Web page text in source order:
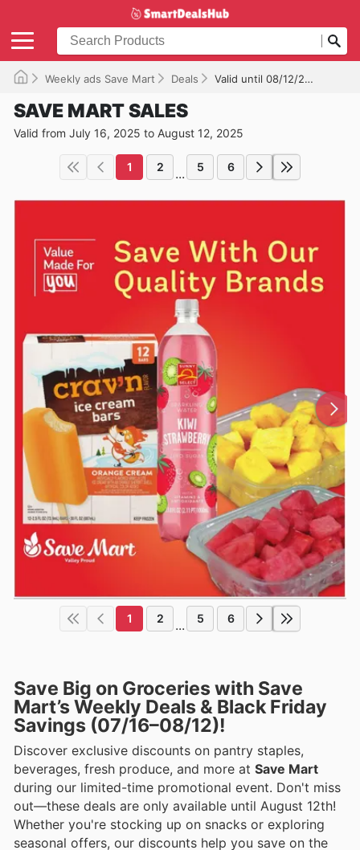
Weekly ads Save Mart Deals Valid until 08/12/2025
SAVE MART SALES
Valid from July 16, 2025 to August 12, 2025
1 2 ... 5 6
1 2 ... 5 6
Save Big on Groceries with Save
Mart’s Weekly Deals & Black Friday
Savings (07/16–08/12)!
Discover exclusive discounts on pantry staples,
beverages, fresh produce, and more at Save Mart
during our limited-time promotional event. Don't miss
out—these deals are only available until August 12th!
Whether you're stocking up on snacks or exploring
seasonal offers, our discounts help you save on the